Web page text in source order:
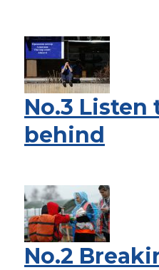
No.3
behind
No.2